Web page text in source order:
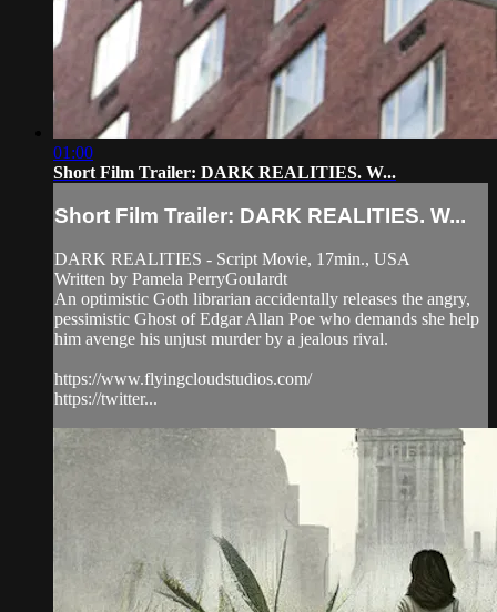
01:00
Short Film Trailer: DARK REALITIES. W...
Short Film Trailer: DARK REALITIES. W...
DARK REALITIES - Script Movie, 17min., USA
Written by Pamela PerryGoulardt
An optimistic Goth librarian accidentally releases the angry,
pessimistic Ghost of Edgar Allan Poe who demands she help
him avenge his unjust murder by a jealous rival.
https://www.flyingcloudstudios.com/
https://twitter...